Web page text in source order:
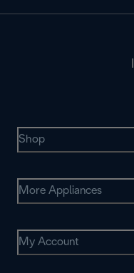
Shop
More Appliances
My Account